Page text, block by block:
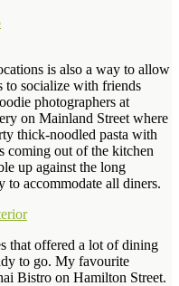
is also a way to allow
to socialize with friends
photographers at
on Mainland Street where
thick-noodled pasta with
coming out of the kitchen
up against the long
to accommodate all diners.
that offered a lot of dining
to go. My favourite
Bistro on Hamilton Street.